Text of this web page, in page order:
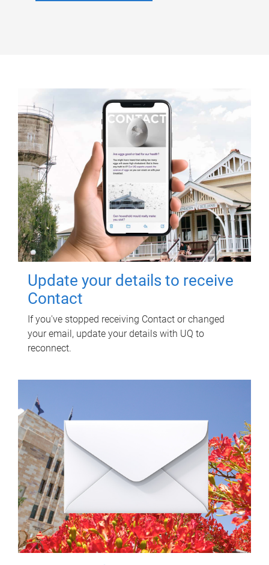
Update your details to receive
Contact
If you've stopped receiving Contact or changed
your email, update your details with UQ to
reconnect.